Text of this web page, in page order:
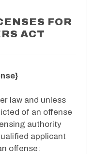
FOR
ACT
law and unless
of an offense
authority
applicant
offense: